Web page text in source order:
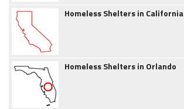
Homeless Shelters in California
Homeless Shelters in Orlando